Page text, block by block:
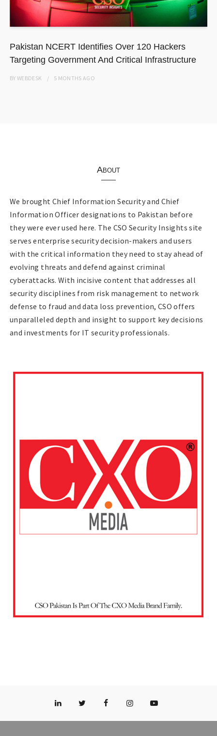
Pakistan NCERT Identifies Over 120 Hackers
Targeting Government And Critical Infrastructure
BYWEBDESK 5 MONTHS AGO
About
We brought Chief Information Security and Chief
Information Officer designations to Pakistan before
they were ever used here. The CSO Security Insights site
serves enterprise security decision-makers and users
with the critical information they need to stay ahead of
evolving threats and defend against criminal
cyberattacks. With incisive content that addresses all
security disciplines from risk management to network
defense to fraud and data loss prevention, CSO offers
unparalleled depth and insight to support key decisions
and investments for IT security professionals.